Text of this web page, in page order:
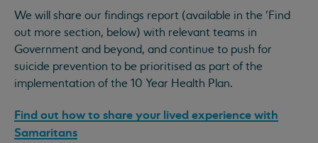
We will share our findings report (available in the 'Find
out more section, below) with relevant teams in
Government and beyond, and continue to push for
suicide prevention to be prioritised as part of the
implementation of the 10 Year Health Plan.
Find out how to share your lived experience with
Samaritans